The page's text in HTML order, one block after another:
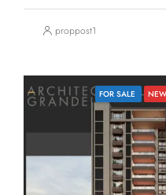
proppost1
FOR SALE